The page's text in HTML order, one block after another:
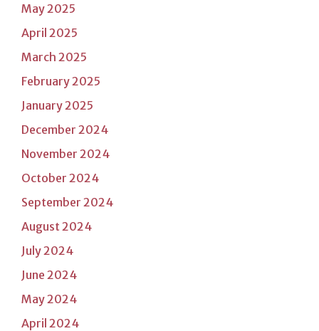
May 2025
April 2025
March 2025
February 2025
January 2025
December 2024
November 2024
October 2024
September 2024
August 2024
July 2024
June 2024
May 2024
April 2024